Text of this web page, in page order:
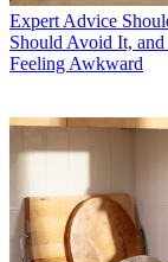
Expert Advice
Should Avoid It,
Feeling Awkward